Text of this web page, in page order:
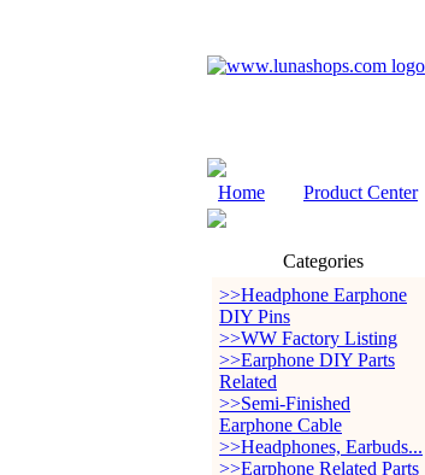
Home Product Center
Categories
>>Headphone Earphone
DIY Pins
>>WW Factory Listing
>>Earphone DIY Parts
Related
>>Semi-Finished
Earphone Cable
>>Headphones, Earbuds...
>>Earphone Related Parts